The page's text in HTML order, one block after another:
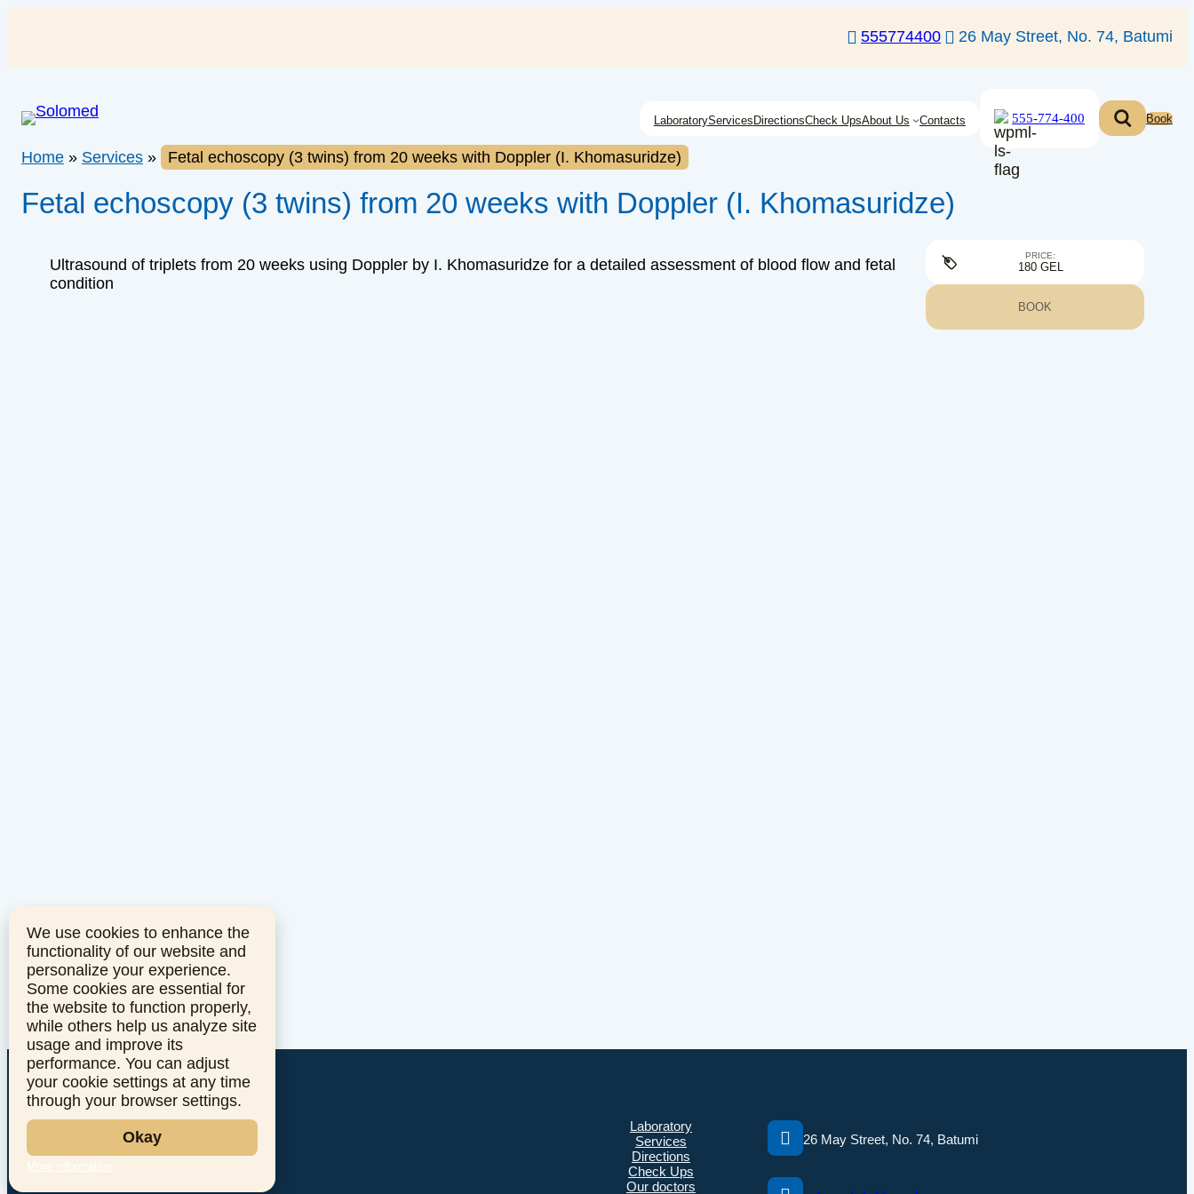
555774400 26 May Street, No. 74, Batumi
LaboratoryServicesDirectionsCheck UpsAbout Us Contacts 555-774-400 Book
Home » Services » Fetal echoscopy (3 twins) from 20 weeks with Doppler (I. Khomasuridze)
Fetal echoscopy (3 twins) from 20 weeks with Doppler (I. Khomasuridze)
Ultrasound of triplets from 20 weeks using Doppler by I. Khomasuridze for a detailed assessment of blood flow and fetal
condition
PRICE:
180 GEL
BOOK
Laboratory
Services
Directions
Check Ups
Our doctors
26 May Street, No. 74, Batumi
We use cookies to enhance the
functionality of our website and
personalize your experience.
Some cookies are essential for
the website to function properly,
while others help us analyze site
usage and improve its
performance. You can adjust
your cookie settings at any time
through your browser settings.
Okay
More information